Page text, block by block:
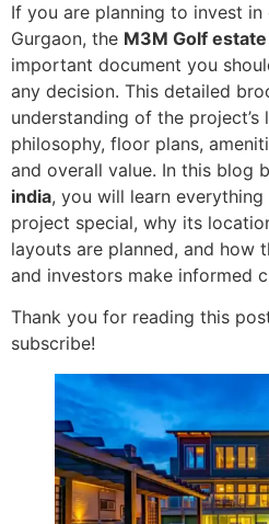
If you are planning to invest
Gurgaon, the M3M Golf
important document you
any decision. This detailed
understanding of the
philosophy, floor plans,
and overall value. In this blog
india, you will learn
project special, why its
layouts are planned, and how
and investors make informed
Thank you for reading this
subscribe!